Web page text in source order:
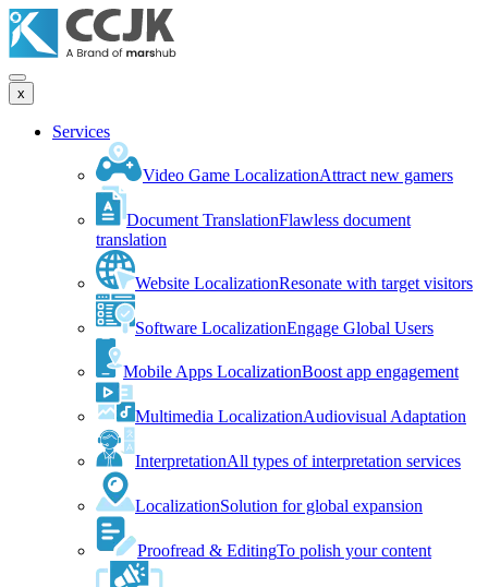
x
Services
Video Game LocalizationAttract new gamers
Document TranslationFlawless document
translation
Website LocalizationResonate with target visitors
Software LocalizationEngage Global Users
Mobile Apps LocalizationBoost app engagement
Multimedia LocalizationAudiovisual Adaptation
InterpretationAll types of interpretation services
LocalizationSolution for global expansion
Proofread & EditingTo polish your content